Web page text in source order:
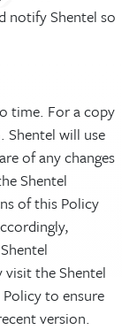
notify Shentel so
time. For a copy
will use
of any changes
Shentel
of this Policy
visit the Shentel
Policy to ensure
version.